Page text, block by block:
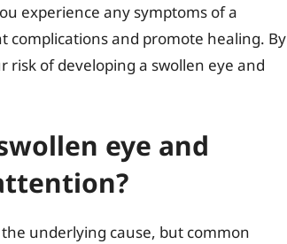
experience any symptoms of a
complications and promote healing. By
of developing a swollen eye and
eye and
underlying cause, but common